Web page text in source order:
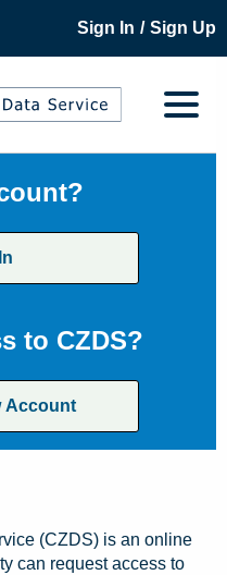
Sign In / Sign Up
to CZDS?
Account
(CZDS) is an online
can request access to